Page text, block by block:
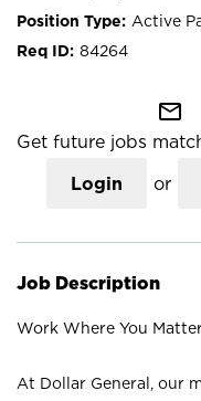
Active
84264
mail_outline
Get future jobs
Login or
Job Description
Work Where You
At Dollar General, our